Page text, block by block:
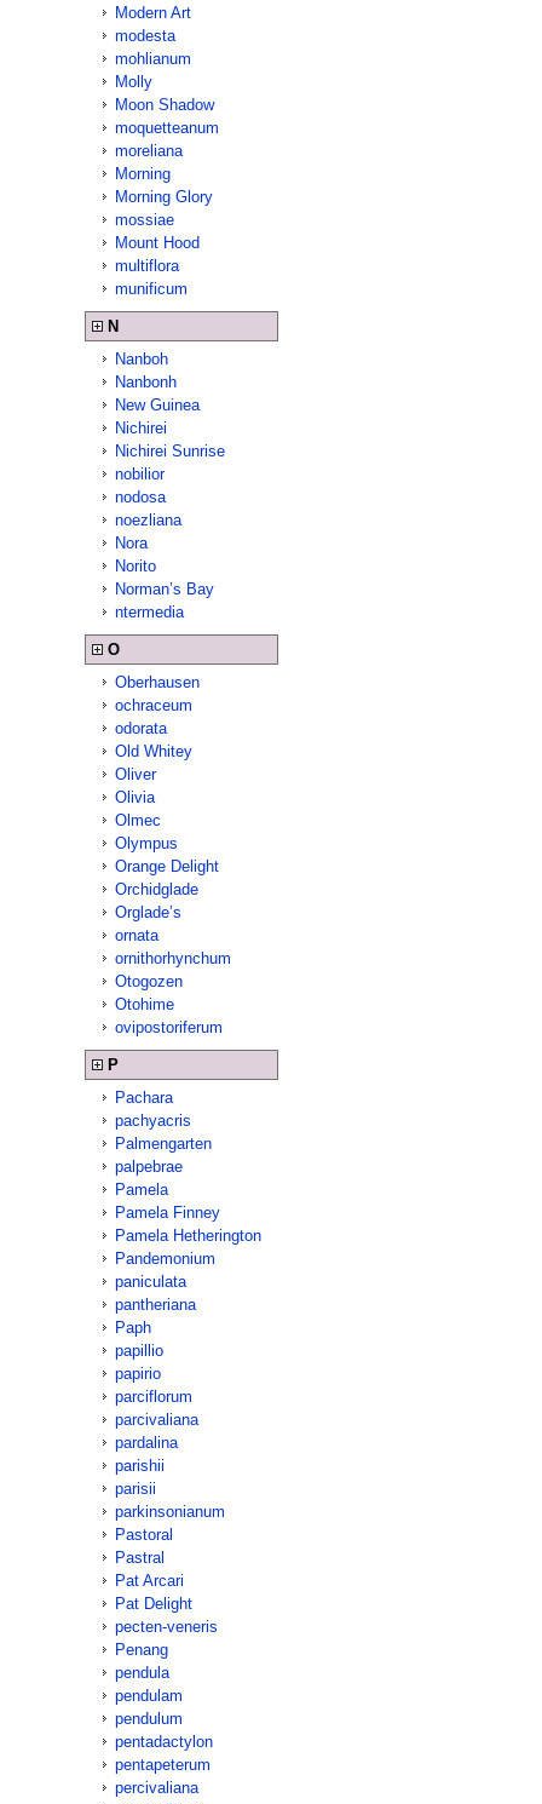
Modern Art
modesta
mohlianum
Molly
Moon Shadow
moquetteanum
moreliana
Morning
Morning Glory
mossiae
Mount Hood
multiflora
munificum
N
Nanboh
Nanbonh
New Guinea
Nichirei
Nichirei Sunrise
nobilior
nodosa
noezliana
Nora
Norito
Norman’s Bay
ntermedia
O
Oberhausen
ochraceum
odorata
Old Whitey
Oliver
Olivia
Olmec
Olympus
Orange Delight
Orchidglade
Orglade’s
ornata
ornithorhynchum
Otogozen
Otohime
ovipostoriferum
P
Pachara
pachyacris
Palmengarten
palpebrae
Pamela
Pamela Finney
Pamela Hetherington
Pandemonium
paniculata
pantheriana
Paph
papillio
papirio
parciflorum
parcivaliana
pardalina
parishii
parisii
parkinsonianum
Pastoral
Pastral
Pat Arcari
Pat Delight
pecten-veneris
Penang
pendula
pendulam
pendulum
pentadactylon
pentapeterum
percivaliana